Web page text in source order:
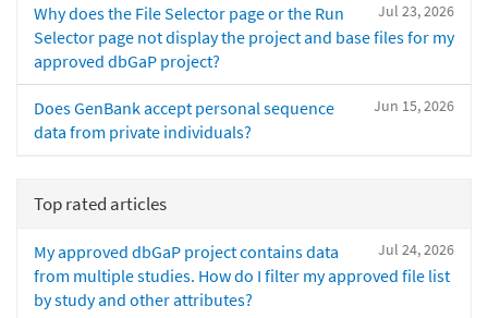
Jul 23, 2026
Why does the File Selector page or the Run
Selector page not display the project and base files for my
approved dbGaP project?
Jun 15, 2026
Does GenBank accept personal sequence
data from private individuals?
Top rated articles
Jul 24, 2026
My approved dbGaP project contains data
from multiple studies. How do I filter my approved file list
by study and other attributes?